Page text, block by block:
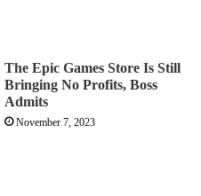
The Epic Games Store Is Still
Bringing No Profits, Boss
Admits
November 7, 2023